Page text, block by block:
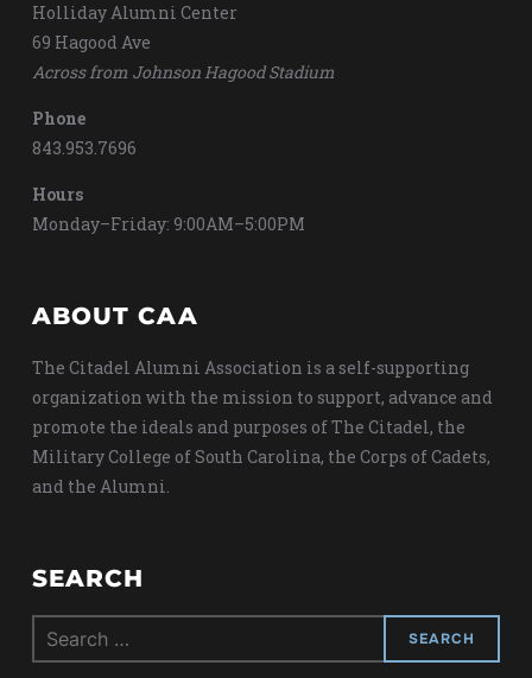
Holliday Alumni Center
69 Hagood Ave
Across from Johnson Hagood Stadium
Phone
843.953.7696
Hours
Monday–Friday: 9:00AM–5:00PM
ABOUT CAA
The Citadel Alumni Association is a self-supporting
organization with the mission to support, advance and
promote the ideals and purposes of The Citadel, the
Military College of South Carolina, the Corps of Cadets,
and the Alumni.
SEARCH
Search
for: